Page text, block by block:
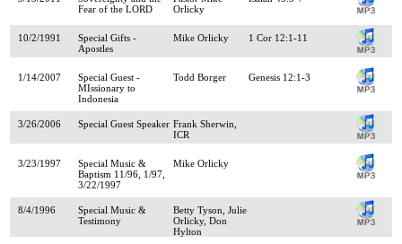
Fear of the LORD
Orlicky
10/2/1991
Special Gifts -
Apostles
Mike Orlicky 1 Cor 12:1-11
1/14/2007
Special Guest -
MIssionary to
Indonesia
Todd Borger Genesis 12:1-3
3/26/2006 Special Guest Speaker Frank Sherwin,
ICR
3/23/1997
Special Music &
Baptism 11/96, 1/97,
3/22/1997
Mike Orlicky
8/4/1996
Special Music &
Testimony
Betty Tyson, Julie
Orlicky, Don
Hylton